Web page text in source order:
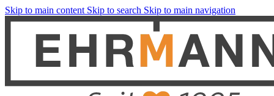
Skip to main content Skip to search Skip to main navigation